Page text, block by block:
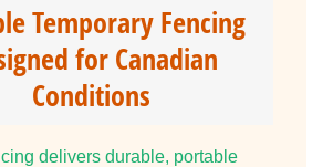
Temporary Fencing
for Canadian
Conditions
delivers durable, portable